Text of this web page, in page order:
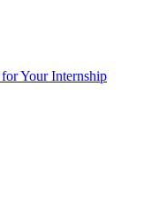
Your Internship